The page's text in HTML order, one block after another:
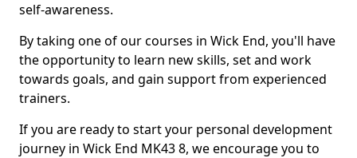
self-awareness.
By taking one of our courses in Wick End, you'll have
the opportunity to learn new skills, set and work
towards goals, and gain support from experienced
trainers.
If you are ready to start your personal development
journey in Wick End MK43 8, we encourage you to